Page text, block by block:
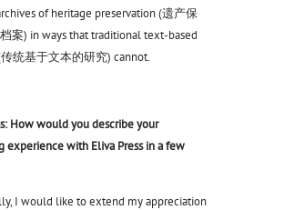
of heritage preservation (遗产保
案) in ways that traditional text-based
传统基于文本的研究) cannot.
How would you describe your
experience with Eliva Press in a few
I would like to extend my appreciation